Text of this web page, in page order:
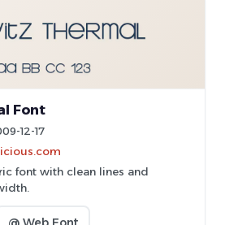
Font
12-17
font with clean lines and